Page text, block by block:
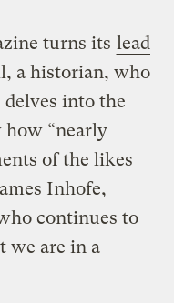
turns its lead
a historian, who
delves into the
“nearly
of the likes
Inhofe,
continues to
we are in a